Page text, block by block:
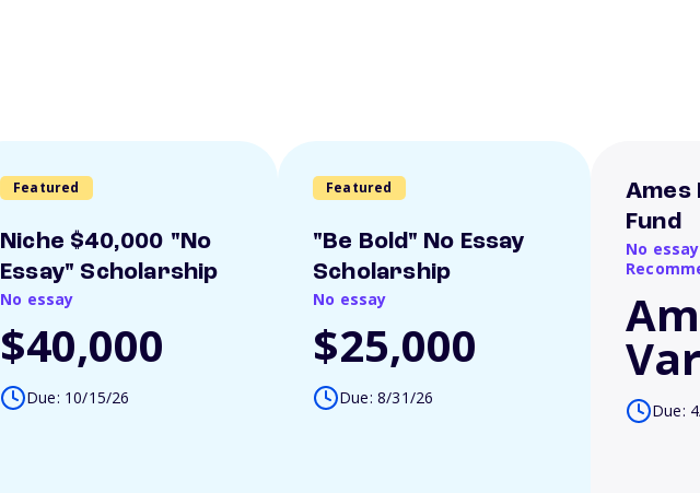
Featured
Niche $40,000 "No
Essay" Scholarship
No essay
$40,000
Due: 10/15/26
Featured
"Be Bold" No Essay
Scholarship
No essay
$25,000
Due: 8/31/26
Ames
Fund
No
Due: